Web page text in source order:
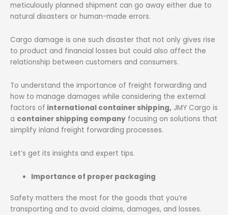
meticulously planned shipment can go away either due to
natural disasters or human-made errors.
Cargo damage is one such disaster that not only gives rise
to product and financial losses but could also affect the
relationship between customers and consumers.
To understand the importance of freight forwarding and
how to manage damages while considering the external
factors of international container shipping, JMY Cargo is
a container shipping company focusing on solutions that
simplify inland freight forwarding processes.
Let’s get its insights and expert tips.
Importance of proper packaging
Safety matters the most for the goods that you’re
transporting and to avoid claims, damages, and losses.